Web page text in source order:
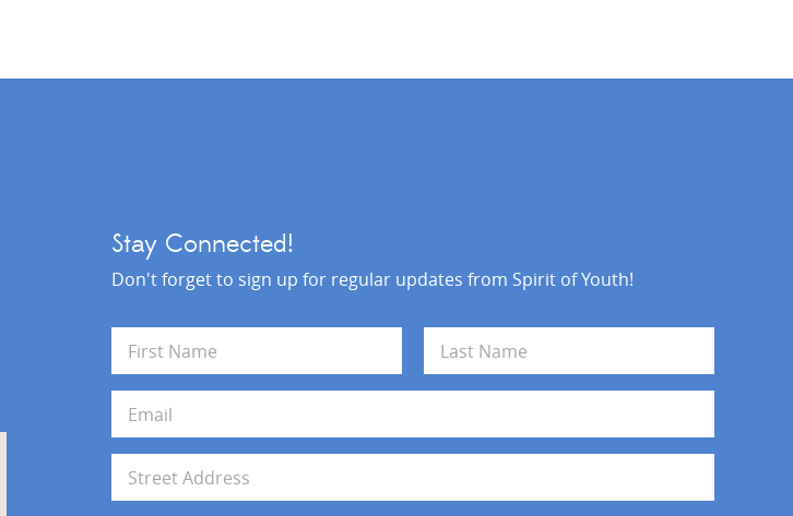
Stay Connected!
Don't forget to sign up for regular updates from Spirit of Youth!
m
e
First Last
a
i
*d
Address Line 1